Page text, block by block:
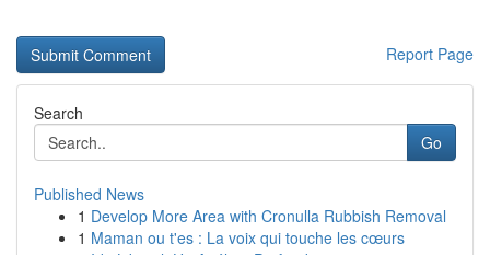
Report Page
Search
Go
Published News
1 Develop More Area with Cronulla Rubbish Removal
1 Maman ou t'es : La voix qui touche les cœurs